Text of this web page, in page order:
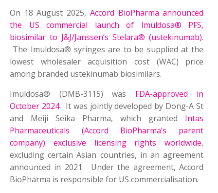
On 18 August 2025, Accord BioPharma announced
the US commercial launch of Imuldosa® PFS,
biosimilar to J&J/Janssen’s Stelara® (ustekinumab).
The Imuldosa® syringes are to be supplied at the
lowest wholesaler acquisition cost (WAC) price
among branded ustekinumab biosimilars.
Imuldosa® (DMB-3115) was FDA-approved in
October 2024. It was jointly developed by Dong-A St
and Meiji Seika Pharma, which granted Intas
Pharmaceuticals (Accord BioPharma’s parent
company) exclusive licensing rights worldwide,
excluding certain Asian countries, in an agreement
announced in 2021. Under the agreement, Accord
BioPharma is responsible for US commercialisation.